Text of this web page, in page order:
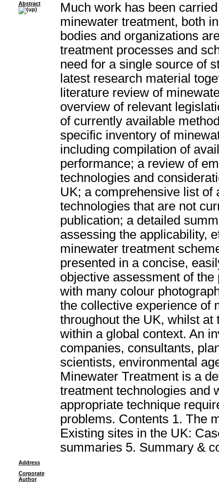
Abstract
Much work has been
minewater treatment, both
bodies and organizations
treatment processes and
need for a single source of
latest research material
literature review of
overview of relevant
of currently available
specific inventory of
including compilation of
performance; a review of
technologies and
UK; a comprehensive list of
technologies that are not
publication; a detailed
assessing the applicability,
minewater treatment
presented in a concise,
objective assessment of
with many colour
the collective experience of
throughout the UK, whilst
within a global context. An
companies, consultants,
scientists, environmental
Minewater Treatment is a
treatment technologies and
appropriate technique
problems. Contents 1. The
Existing sites in the UK:
summaries 5. Summary &
Address
Corporate
Author